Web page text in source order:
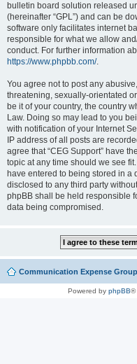
bulletin board solution released
(hereinafter “GPL”) and can be
software only facilitates internet
responsible for what we allow
conduct. For further information
https://www.phpbb.com/.
You agree not to post any
threatening, sexually-orientated
be it of your country, the country
Law. Doing so may lead to you
with notification of your Internet
IP address of all posts are
agree that “CEG Support” have
topic at any time should we see
have entered to being stored in a
disclosed to any third party
phpBB shall be held responsible
data being compromised.
Communication Expense Group
Powered by phpBB®